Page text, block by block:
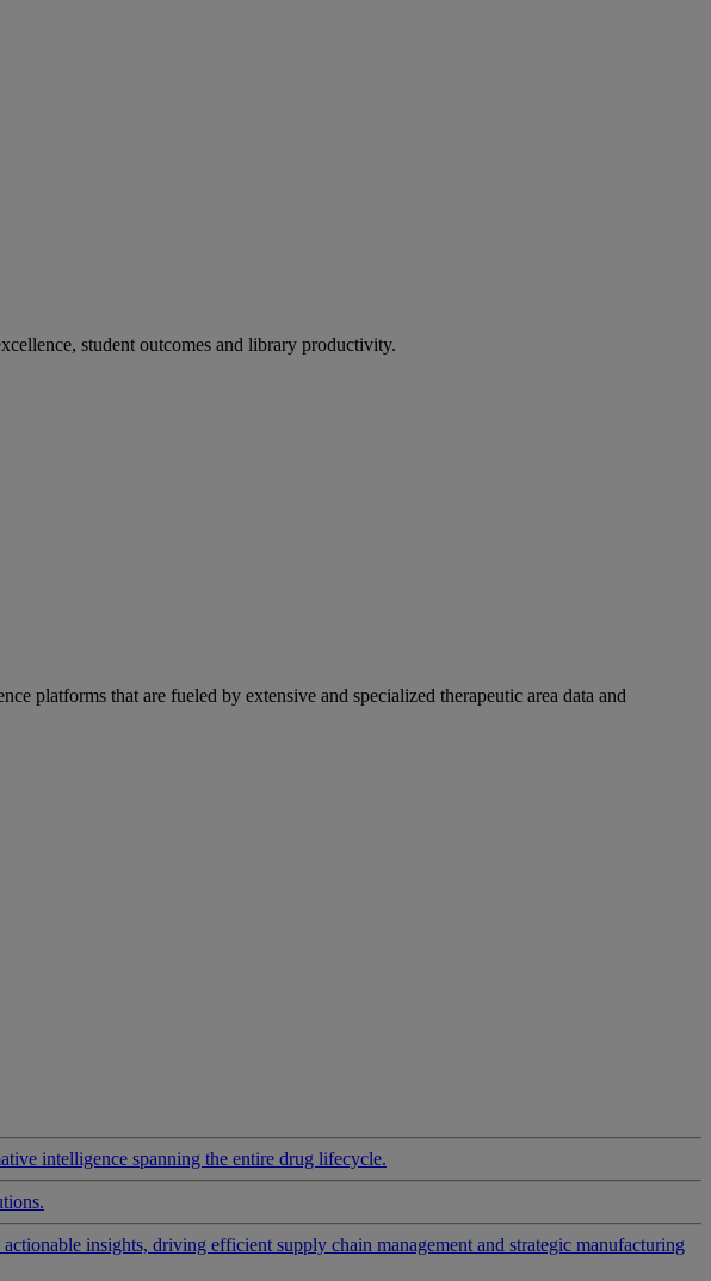
student outcomes and library productivity.
platforms that are fueled by extensive and specialized therapeutic area data and
intelligence spanning the entire drug lifecycle.
insights, driving efficient supply chain management and strategic manufacturing